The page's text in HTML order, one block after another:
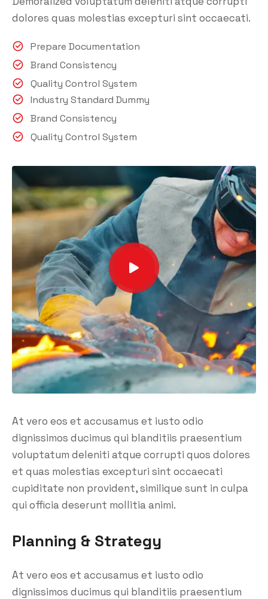
dolores quas molestias excepturi sint occaecati.
Prepare Documentation
Brand Consistency
Quality Control System
Industry Standard Dummy
Brand Consistency
Quality Control System
At vero eos et accusamus et iusto odio
dignissimos ducimus qui blanditiis praesentium
voluptatum deleniti atque corrupti quos dolores
et quas molestias excepturi sint occaecati
cupiditate non provident, similique sunt in culpa
qui officia deserunt mollitia animi.
Planning & Strategy
At vero eos et accusamus et iusto odio
dignissimos ducimus qui blanditiis praesentium